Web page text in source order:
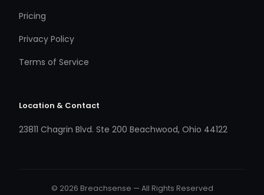
Pricing
Privacy Policy
Terms of Service
Location & Contact
23811 Chagrin Blvd. Ste 200 Beachwood, Ohio 44122
© 2026 Breachsense — All Rights Reserved